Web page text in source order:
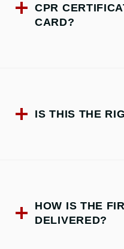
CPR
CARD?
IS THIS THE
HOW IS THE
DELIVERED?